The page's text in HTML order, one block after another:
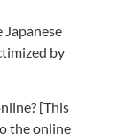
Japanese
by
[This
the online